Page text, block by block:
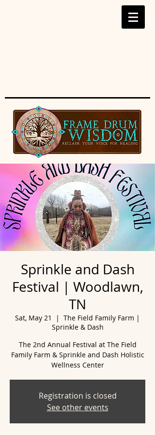
Sprinkle and Dash
Festival | Woodlawn,
TN
Sat, May 21
  |
The Field Family Farm |
Sprinkle & Dash
The 2nd Annual Festival at The Field
Family Farm & Sprinkle and Dash Holistic
Wellness Center
Registration is closed
See other events